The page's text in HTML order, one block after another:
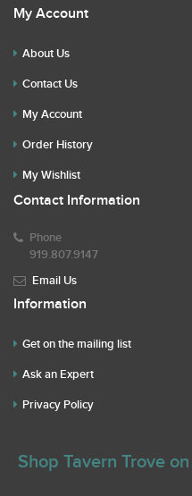
My Account
About Us
Contact Us
My Account
Order History
My Wishlist
Contact Information
Phone
919.807.9147
Email Us
Information
Get on the mailing list
Ask an Expert
Privacy Policy
Shop Tavern Trove on